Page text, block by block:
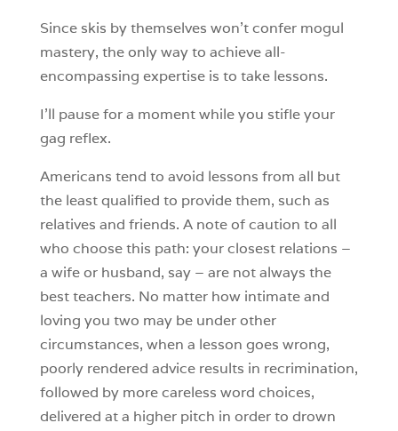
Since skis by themselves won’t confer mogul
mastery, the only way to achieve all-
encompassing expertise is to take lessons.
I’ll pause for a moment while you stifle your
gag reflex.
Americans tend to avoid lessons from all but
the least qualified to provide them, such as
relatives and friends. A note of caution to all
who choose this path: your closest relations –
a wife or husband, say – are not always the
best teachers. No matter how intimate and
loving you two may be under other
circumstances, when a lesson goes wrong,
poorly rendered advice results in recrimination,
followed by more careless word choices,
delivered at a higher pitch in order to drown